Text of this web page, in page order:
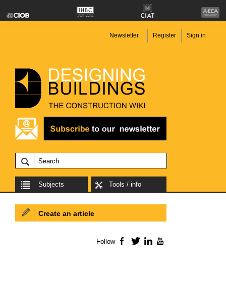
Newsletter Register Sign in
Subjects Tools / info
Create an article
Follow Facebook
TwitterLinkedIn